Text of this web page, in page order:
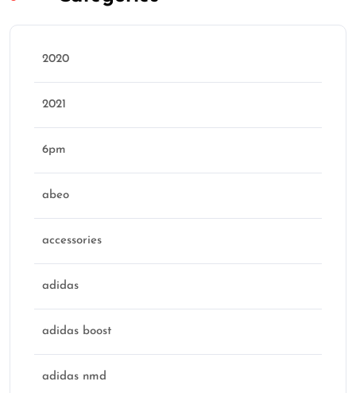
2020
2021
6pm
abeo
accessories
adidas
adidas boost
adidas nmd